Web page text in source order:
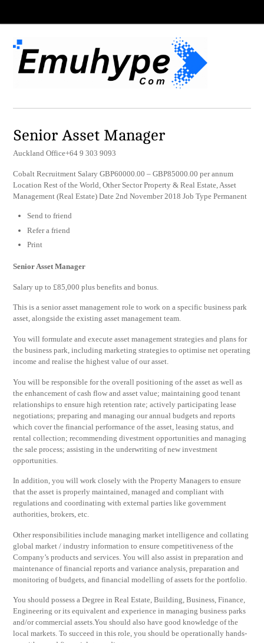
Senior Asset Manager
Auckland Office+64 9 303 9093
Cobalt Recruitment Salary GBP60000.00 – GBP85000.00 per annum
Location Rest of the World, Other Sector Property & Real Estate, Asset
Management (Real Estate) Date 2nd November 2018 Job Type Permanent
Send to friend
Refer a friend
Print
Senior Asset Manager
Salary up to £85,000 plus benefits and bonus.
This is a senior asset management role to work on a specific business park
asset, alongside the existing asset management team.
You will formulate and execute asset management strategies and plans for
the business park, including marketing strategies to optimise net operating
income and realise the highest value of our asset.
You will be responsible for the overall positioning of the asset as well as
the enhancement of cash flow and asset value; maintaining good tenant
relationships to ensure high retention rate; actively participating lease
negotiations; preparing and managing our annual budgets and reports
which cover the financial performance of the asset, leasing status, and
rental collection; recommending divestment opportunities and managing
the sale process; assisting in the underwriting of new investment
opportunities.
In addition, you will work closely with the Property Managers to ensure
that the asset is properly maintained, managed and compliant with
regulations and coordinating with external parties like government
authorities, brokers, etc.
Other responsibilities include managing market intelligence and collating
global market / industry information to ensure competitiveness of the
Company’s products and services. You will also assist in preparation and
maintenance of financial reports and variance analysis, preparation and
monitoring of budgets, and financial modelling of assets for the portfolio.
You should possess a Degree in Real Estate, Building, Business, Finance,
Engineering or its equivalent and experience in managing business parks
and/or commercial assets.You should also have good knowledge of the
local markets. To succeed in this role, you should be operationally hands-